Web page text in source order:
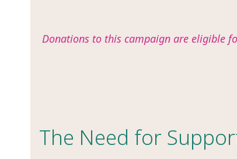
Donations to this campaign are eligible
The Need for